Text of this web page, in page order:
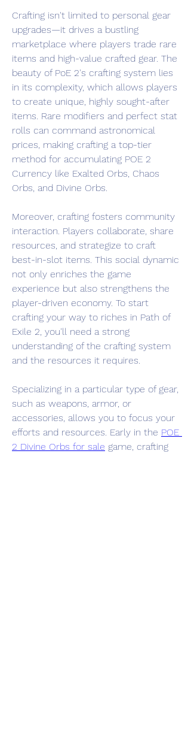
Crafting isn't limited to personal gear
upgrades—it drives a bustling
marketplace where players trade rare
items and high-value crafted gear. The
beauty of PoE 2's crafting system lies
in its complexity, which allows players
to create unique, highly sought-after
items. Rare modifiers and perfect stat
rolls can command astronomical
prices, making crafting a top-tier
method for accumulating POE 2
Currency like Exalted Orbs, Chaos
Orbs, and Divine Orbs.
Moreover, crafting fosters community
interaction. Players collaborate, share
resources, and strategize to craft
best-in-slot items. This social dynamic
not only enriches the game
experience but also strengthens the
player-driven economy. To start
crafting your way to riches in Path of
Exile 2, you'll need a strong
understanding of the crafting system
and the resources it requires.
Specializing in a particular type of gear,
such as weapons, armor, or
accessories, allows you to focus your
efforts and resources. Early in the POE
2 Divine Orbs for sale game, crafting